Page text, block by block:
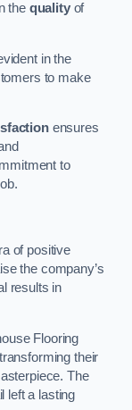
the qualityof
in the
to make
ensures
to
of positive
the company’s
results in
Flooring
their
The
left a lasting